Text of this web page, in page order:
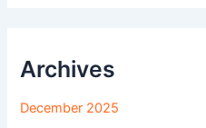
Archives
December 2025